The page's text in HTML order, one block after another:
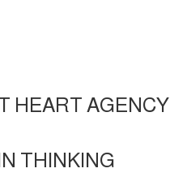
HEART AGENCY
THINKING